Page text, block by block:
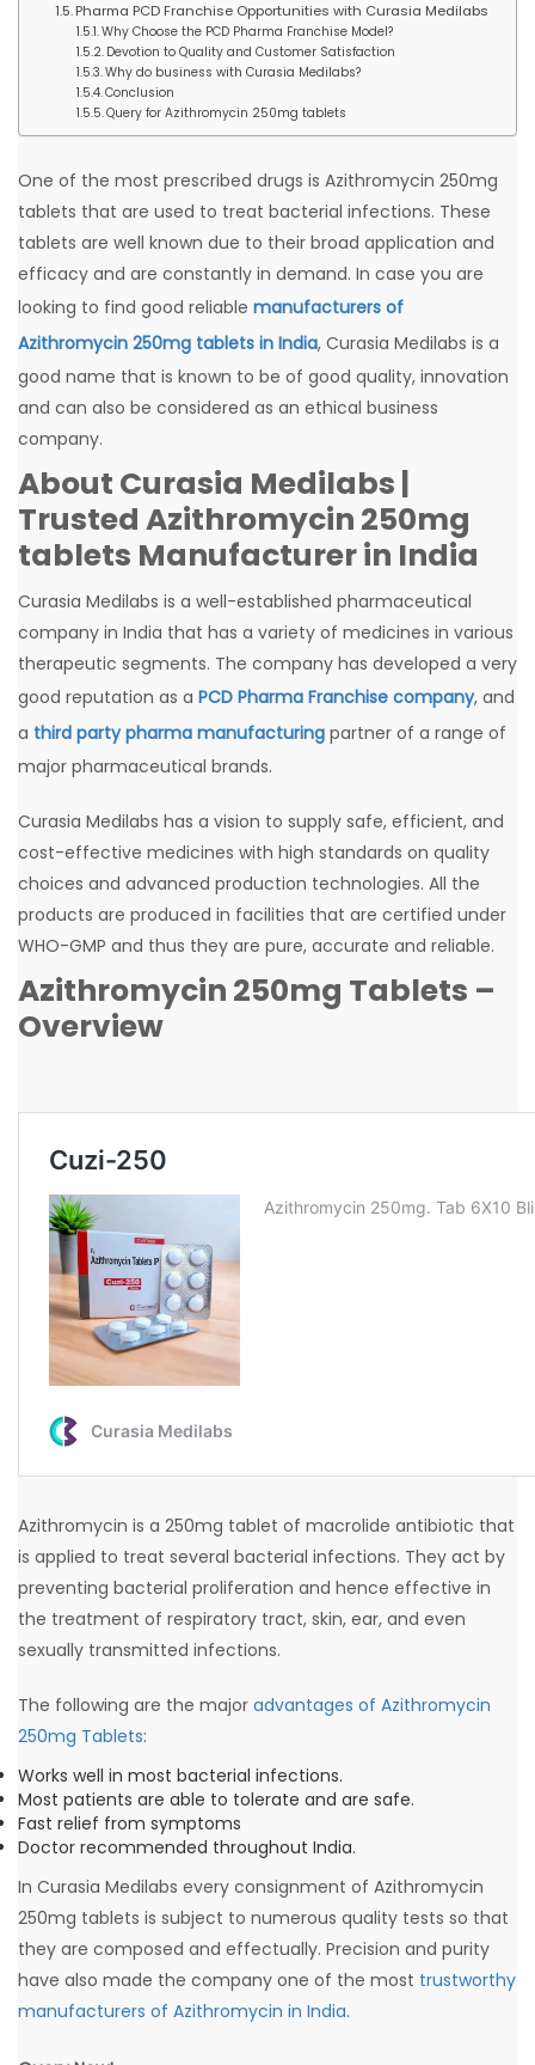
Pharma PCD Franchise Opportunities with Curasia Medilabs
Why Choose the PCD Pharma Franchise Model?
Devotion to Quality and Customer Satisfaction
Why do business with Curasia Medilabs?
Conclusion
Query for Azithromycin 250mg tablets
One of the most prescribed drugs is Azithromycin 250mg
tablets that are used to treat bacterial infections. These
tablets are well known due to their broad application and
efficacy and are constantly in demand. In case you are
looking to find good reliable manufacturers of
Azithromycin 250mg tablets in India, Curasia Medilabs is a
good name that is known to be of good quality, innovation
and can also be considered as an ethical business
company.
About Curasia Medilabs |
Trusted Azithromycin 250mg
tablets Manufacturer in India
Curasia Medilabs is a well-established pharmaceutical
company in India that has a variety of medicines in various
therapeutic segments. The company has developed a very
good reputation as a PCD Pharma Franchise company, and
a third party pharma manufacturing partner of a range of
major pharmaceutical brands.
Curasia Medilabs has a vision to supply safe, efficient, and
cost-effective medicines with high standards on quality
choices and advanced production technologies. All the
products are produced in facilities that are certified under
WHO-GMP and thus they are pure, accurate and reliable.
Azithromycin 250mg Tablets –
Overview
Azithromycin is a 250mg tablet of macrolide antibiotic that
is applied to treat several bacterial infections. They act by
preventing bacterial proliferation and hence effective in
the treatment of respiratory tract, skin, ear, and even
sexually transmitted infections.
The following are the major advantages of Azithromycin
250mg Tablets:
Works well in most bacterial infections.
Most patients are able to tolerate and are safe.
Fast relief from symptoms
Doctor recommended throughout India.
In Curasia Medilabs every consignment of Azithromycin
250mg tablets is subject to numerous quality tests so that
they are composed and effectually. Precision and purity
have also made the company one of the most trustworthy
manufacturers of Azithromycin in India.